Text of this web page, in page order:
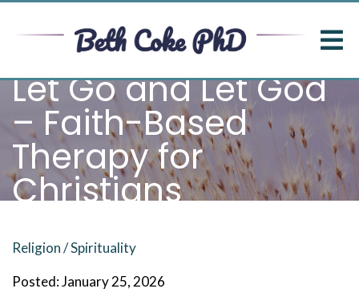
Let Go and Let God
– Faith-Based
Therapy for
Christians
Religion / Spirituality
Posted: January 25, 2026